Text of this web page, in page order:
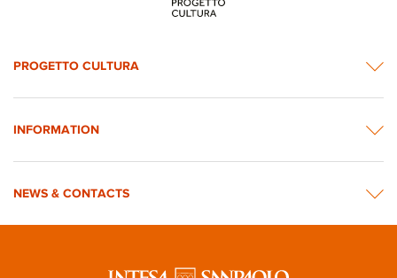
PROGETTO CULTURA
INFORMATION
NEWS & CONTACTS